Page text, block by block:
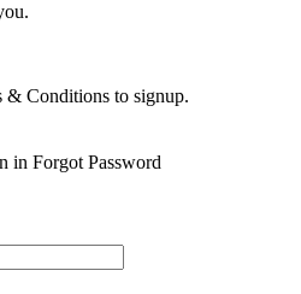
& Conditions to signup.
in Forgot Password